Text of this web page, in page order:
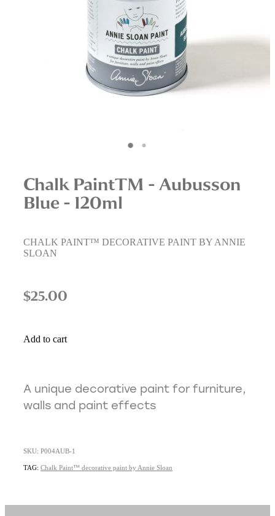
Interior Staging Services
Upcycling Services
Chalk PaintTM - Aubusson
Blue - 120ml
CHALK PAINT™ DECORATIVE PAINT BY ANNIE
SLOAN
$25.00
Add to cart
A unique decorative paint for furniture,
walls and paint effects
SKU: P004AUB-1
TAG: Chalk Paint™ decorative paint by Annie Sloan